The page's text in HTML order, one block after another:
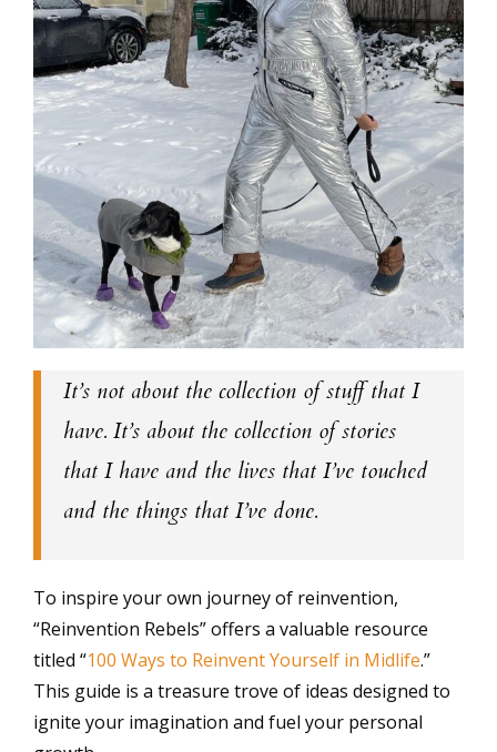
It’s not about the collection of stuff that I
have. It’s about the collection of stories
that I have and the lives that I’ve touched
and the things that I’ve done.
To inspire your own journey of reinvention,
“Reinvention Rebels” offers a valuable resource
titled “100 Ways to Reinvent Yourself in Midlife.”
This guide is a treasure trove of ideas designed to
ignite your imagination and fuel your personal